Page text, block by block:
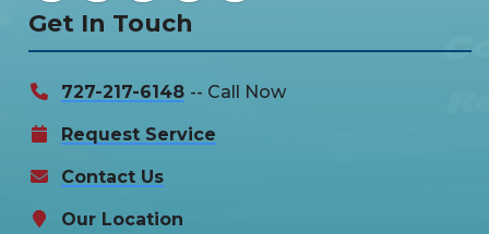
Get In Touch
727-217-6148 -- Call Now
Request Service
Contact Us
Our Location